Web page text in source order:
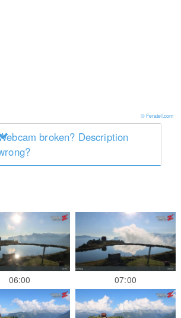
© Feratel.com
broken? Description
06:00 07:00